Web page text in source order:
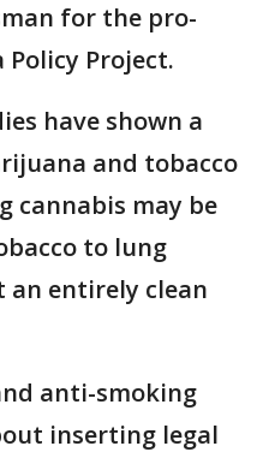
for the pro-
Project.
have shown a
and tobacco
cannabis may be
to lung
an entirely clean
anti-smoking
inserting legal